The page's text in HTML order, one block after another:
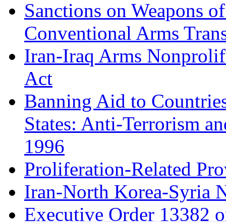
Sanctions on Weapons
Conventional Arms
Iran-Iraq Arms
Act
Banning Aid to
States: Anti-Terrorism
1996
Proliferation-Related
Iran-North Korea-Syria
Executive Order 13382